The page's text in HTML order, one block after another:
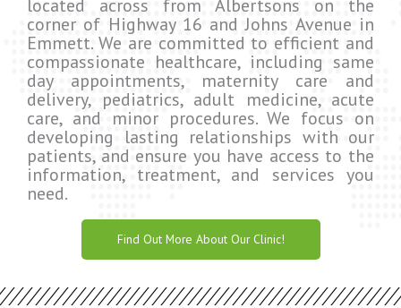
located across from Albertsons on the
corner of Highway 16 and Johns Avenue in
Emmett. We are committed to efficient and
compassionate healthcare, including same
day appointments, maternity care and
delivery, pediatrics, adult medicine, acute
care, and minor procedures. We focus on
developing lasting relationships with our
patients, and ensure you have access to the
information, treatment, and services you
need.
Find Out More About Our Clinic!